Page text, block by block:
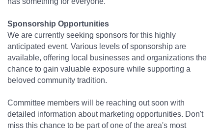
Sponsorship Opportunities
We are currently seeking sponsors for this highly
anticipated event. Various levels of sponsorship are
available, offering local businesses and organizations the
chance to gain valuable exposure while supporting a
beloved community tradition.
Committee members will be reaching out soon with
detailed information about marketing opportunities. Don't
miss this chance to be part of one of the area's most